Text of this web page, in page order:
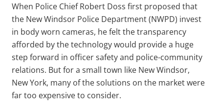
When Police Chief Robert Doss first proposed that
the New Windsor Police Department (NWPD) invest
in body worn cameras, he felt the transparency
afforded by the technology would provide a huge
step forward in officer safety and police-community
relations. But for a small town like New Windsor,
New York, many of the solutions on the market were
far too expensive to consider.